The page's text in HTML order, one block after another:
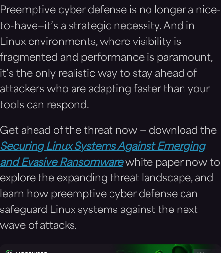
Preemptive cyber defense is no longer a nice-
to-have—it’s a strategic necessity. And in
Linux environments, where visibility is
fragmented and performance is paramount,
it’s the only realistic way to stay ahead of
attackers who are adapting faster than your
tools can respond.
Get ahead of the threat now — download the
Securing Linux Systems Against Emerging
and Evasive Ransomwarewhite paper now to
explore the expanding threat landscape, and
learn how preemptive cyber defense can
safeguard Linux systems against the next
wave of attacks.